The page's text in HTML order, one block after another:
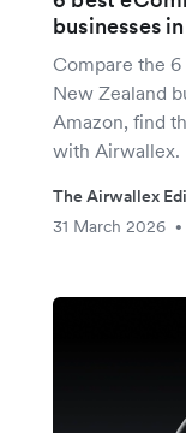
businesses
Compare the
New Zealand
Amazon, find
with Airwallex.
The Airwallex
31 March 2026
•